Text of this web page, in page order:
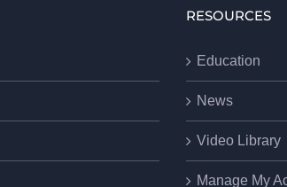
RESOURCES
Education
News
Video Library
Manage My